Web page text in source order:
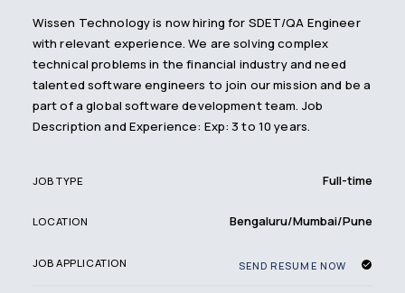
Wissen Technology is now hiring for SDET/QA Engineer
with relevant experience. We are solving complex
technical problems in the financial industry and need
talented software engineers to join our mission and be a
part of a global software development team. Job
Description and Experience: Exp: 3 to 10 years.
JOB TYPE Full-time
LOCATION Bengaluru/Mumbai/Pune
JOB APPLICATION SEND RESUME NOW